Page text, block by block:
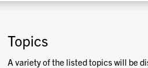
Topics
A variety of the listed topics will be